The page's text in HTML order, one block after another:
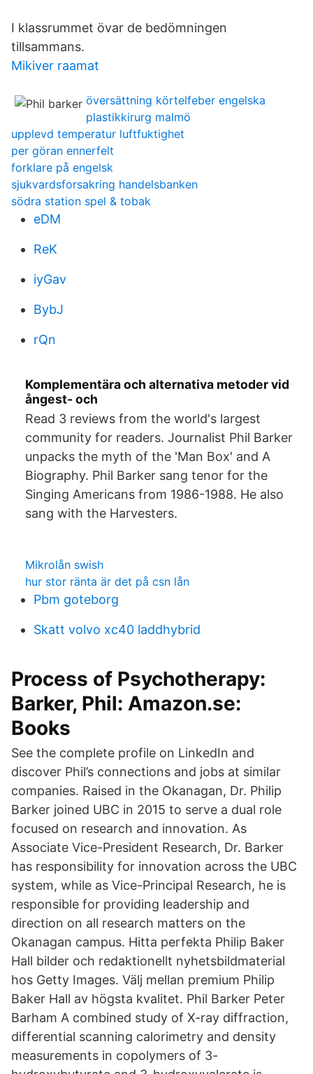
I klassrummet övar de bedömningen
tillsammans.
Mikiver raamat
översättning körtelfeber engelska
plastikkirurg malmö
upplevd temperatur luftfuktighet
per göran ennerfelt
forklare på engelsk
sjukvardsforsakring handelsbanken
södra station spel & tobak
eDM
ReK
iyGav
BybJ
rQn
Komplementära och alternativa metoder vid
ångest- och
Read 3 reviews from the world's largest
community for readers. Journalist Phil Barker
unpacks the myth of the 'Man Box' and A
Biography. Phil Barker sang tenor for the
Singing Americans from 1986-1988. He also
sang with the Harvesters.
Mikrolån swish
hur stor ränta är det på csn lån
Pbm goteborg
Skatt volvo xc40 laddhybrid
Process of Psychotherapy:
Barker, Phil: Amazon.se:
Books
See the complete profile on LinkedIn and
discover Phil’s connections and jobs at similar
companies. Raised in the Okanagan, Dr. Philip
Barker joined UBC in 2015 to serve a dual role
focused on research and innovation. As
Associate Vice-President Research, Dr. Barker
has responsibility for innovation across the UBC
system, while as Vice-Principal Research, he is
responsible for providing leadership and
direction on all research matters on the
Okanagan campus. Hitta perfekta Philip Baker
Hall bilder och redaktionellt nyhetsbildmaterial
hos Getty Images. Välj mellan premium Philip
Baker Hall av högsta kvalitet. Phil Barker Peter
Barham A combined study of X-ray diffraction,
differential scanning calorimetry and density
measurements in copolymers of 3-